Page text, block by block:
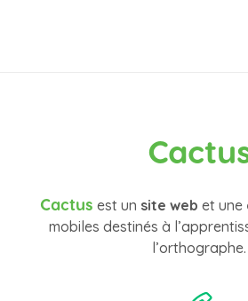
Cactus est un site web et une
mobiles destinés à
l’orthographe.